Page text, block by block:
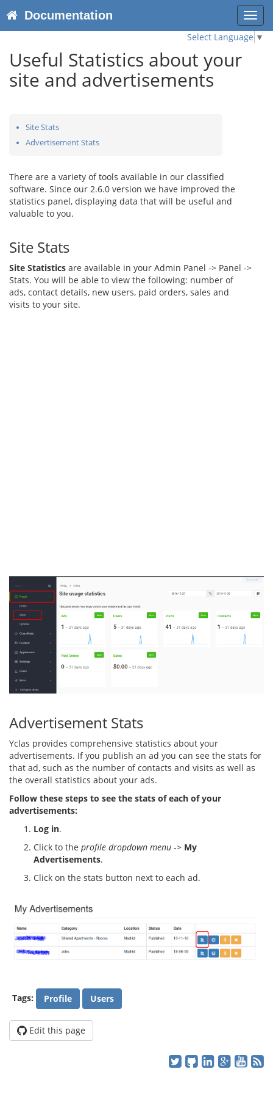
Documentation
Select Language ▼
Useful Statistics about your
site and advertisements
Site Stats
Advertisement Stats
There are a variety of tools available in our classified
software. Since our 2.6.0 version we have improved the
statistics panel, displaying data that will be useful and
valuable to you.
Site Stats
Site Statistics are available in your Admin Panel -> Panel ->
Stats. You will be able to view the following: number of
ads, contact details, new users, paid orders, sales and
visits to your site.
Advertisement Stats
Yclas provides comprehensive statistics about your
advertisements. If you publish an ad you can see the stats for
that ad, such as the number of contacts and visits as well as
the overall statistics about your ads.
Follow these steps to see the stats of each of your
advertisements:
Log in.
Click to the profile dropdown menu -> My
Advertisements.
Click on the stats button next to each ad.
Tags: Profile Users
Edit this page